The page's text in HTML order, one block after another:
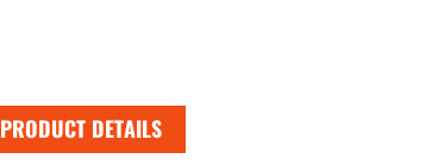
PRODUCT DETAILS